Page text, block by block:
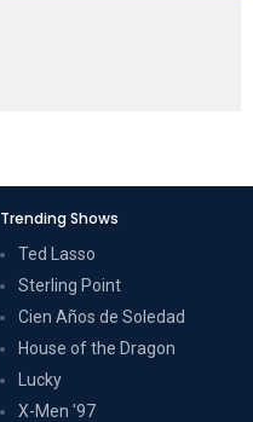
Trending Shows
Ted Lasso
Sterling Point
Cien Años de Soledad
House of the Dragon
Lucky
X-Men '97